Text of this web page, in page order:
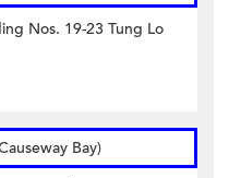
Nos. 19-23 Tung Lo
Bay)